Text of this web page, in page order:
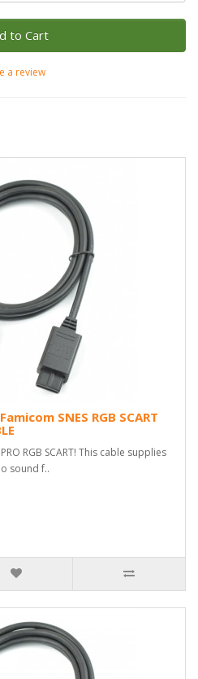
to Cart
a review
SNES RGB SCART
RGB SCART! This cable supplies
sound f..